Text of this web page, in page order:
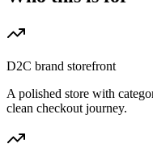
D2C brand storefront
A polished store with
clean checkout journey.